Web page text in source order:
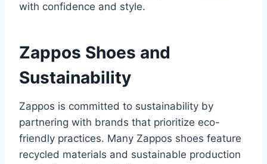
with confidence and style.
Zappos Shoes and
Sustainability
Zappos is committed to sustainability by
partnering with brands that prioritize eco-
friendly practices. Many Zappos shoes feature
recycled materials and sustainable production